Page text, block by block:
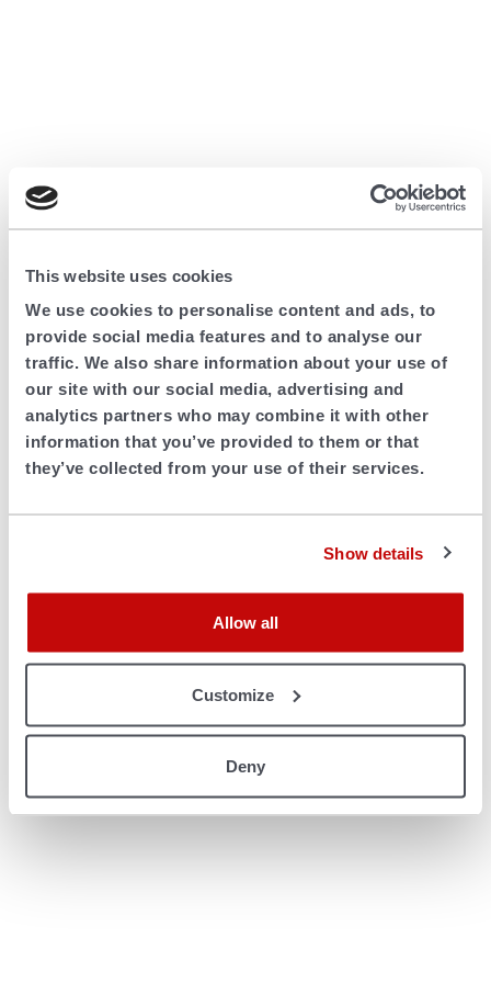
This website uses cookies
We use cookies to personalise content and ads, to
provide social media features and to analyse our
traffic. We also share information about your use of
our site with our social media, advertising and
analytics partners who may combine it with other
information that you’ve provided to them or that
they’ve collected from your use of their services.
Show details
Allow all
Customize
Deny
Application error: a client-side exception has occurred (see the browser